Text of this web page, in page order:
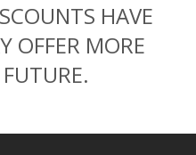
HAVE
OFFER MORE